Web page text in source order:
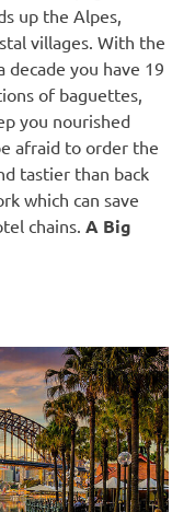
up the Alpes,
villages. With the
you have 19
of baguettes,
you nourished
afraid to order the
tastier than back
which can save
chains. A Big